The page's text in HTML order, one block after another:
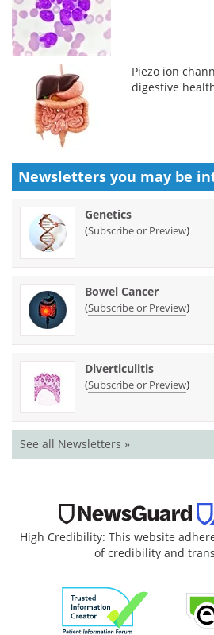
Piezo ion
digestive
Newsletters you may be
Genetics
(Subscribe or Preview)
Bowel Cancer
(Subscribe or Preview)
Diverticulitis
(Subscribe or Preview)
See all Newsletters »
High Credibility: This website
of credibility and